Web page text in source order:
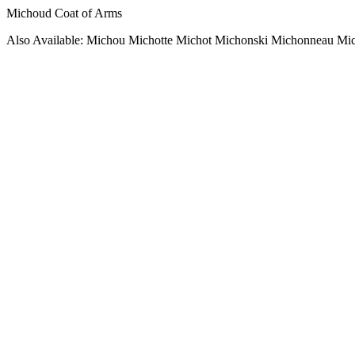
Michoud Coat of Arms
Also Available: Michou Michotte Michot Michonski Michonneau